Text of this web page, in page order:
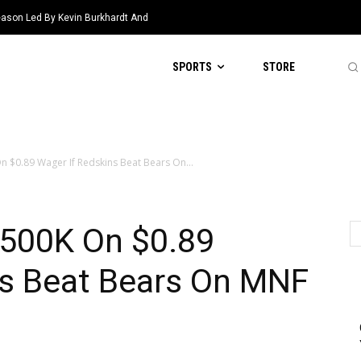
Led By Kevin Burkhardt And
SPORTS STORE
$0.89 Wager If Redskins Beat Bears On...
On $0.89
Beat Bears On MNF